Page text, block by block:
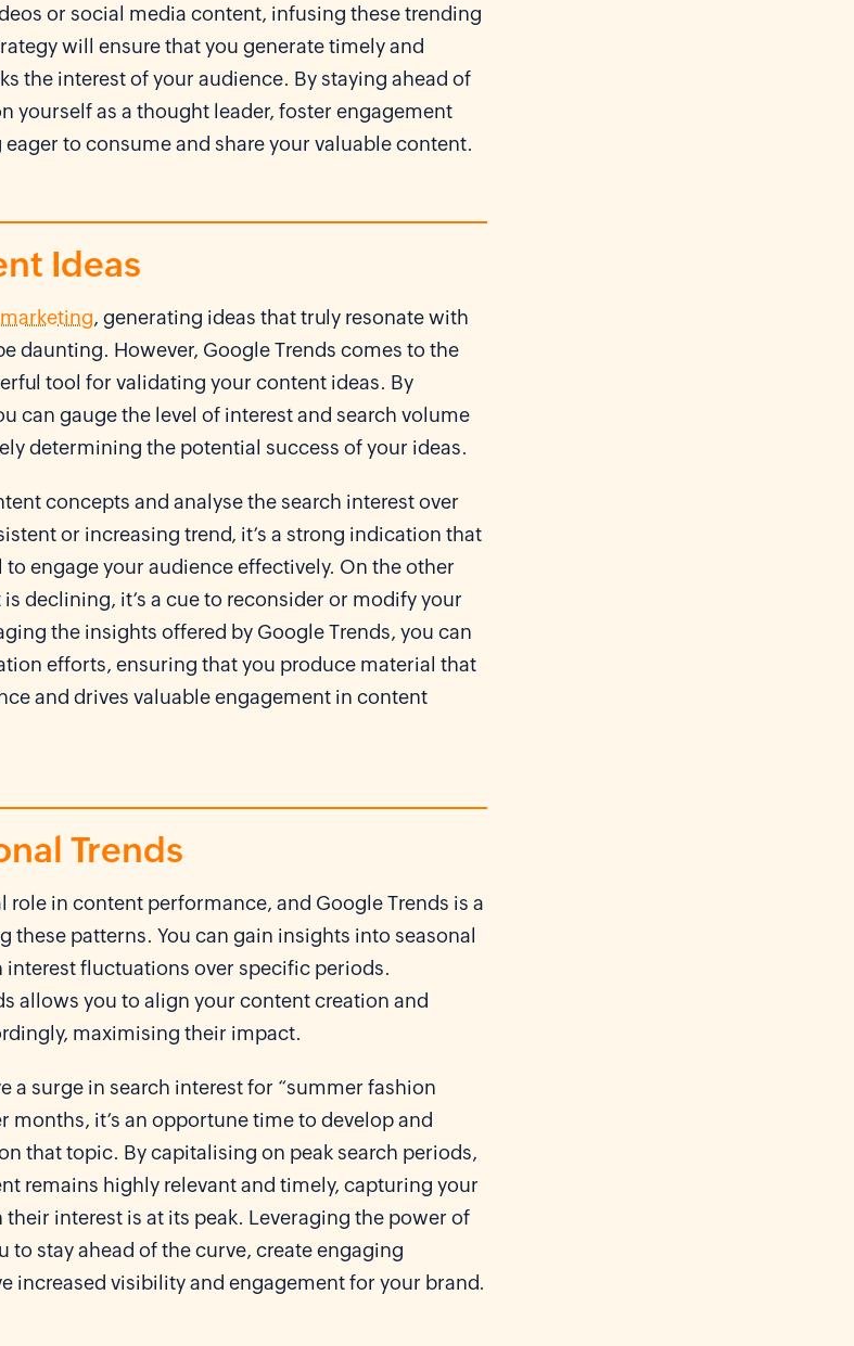
or social media content, infusing these trending
will ensure that you generate timely and
the interest of your audience. By staying ahead of
yourself as a thought leader, foster engagement
to consume and share your valuable content.
Ideas
, generating ideas that truly resonate with
daunting. However, Google Trends comes to the
tool for validating your content ideas. By
can gauge the level of interest and search volume
determining the potential success of your ideas.
concepts and analyse the search interest over
or increasing trend, it’s a strong indication that
engage your audience effectively. On the other
declining, it’s a cue to reconsider or modify your
the insights offered by Google Trends, you can
efforts, ensuring that you produce material that
and drives valuable engagement in content
Trends
role in content performance, and Google Trends is a
these patterns. You can gain insights into seasonal
interest fluctuations over specific periods.
allows you to align your content creation and
maximising their impact.
a surge in search interest for “summer fashion
months, it’s an opportune time to develop and
that topic. By capitalising on peak search periods,
remains highly relevant and timely, capturing your
their interest is at its peak. Leveraging the power of
to stay ahead of the curve, create engaging
increased visibility and engagement for your brand.